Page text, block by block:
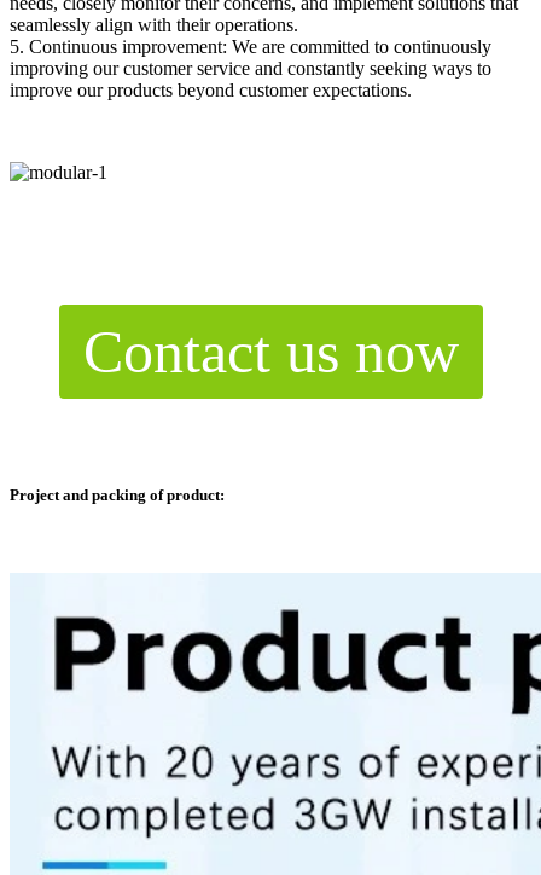
seamlessly align with their operations.
5. Continuous improvement: We are committed to continuously
improving our customer service and constantly seeking ways to
improve our products beyond customer expectations.
Contact us now
Project and packing of product: